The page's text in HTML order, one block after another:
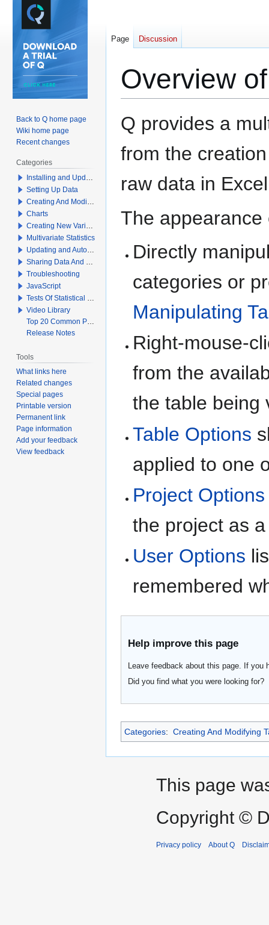
Overview
Jump
to
Jump
to
Q provides a
from the
raw data in
The
Directly
categories or
Manipulating
Right-mouse-
from the
the table being
Table Options
applied to one
Project Options
the project as
User Options
remembered
Help improve this page
Leave feedback about this page. If
Did you find what you were looking for?
Categories: Creating And Modifying
Page Discussion
Back to Q home page
Wiki home page
Recent changes
Categories
Installing and Updating Q
Setting Up Data
Creating And Modifying Tables
Charts
Creating New Variables
Multivariate Statistics
Updating and Automation
Sharing Data And Results
Troubleshooting
JavaScript
Tests Of Statistical Significance
Video Library
Top 20 Common Problems When Using Q
Release Notes
Tools
What links here
Related changes
Special pages
Printable version
Permanent link
Page information
Add your feedback
View feedback
This page
Copyright ©
Privacy policy About Q